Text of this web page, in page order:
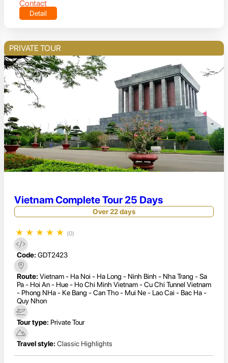
Contact
Detail
PRIVATE TOUR
Vietnam Complete Tour 25 Days
Over 22 days
★ ★ ★ ★ ★ (0)
Code: GDT2423
Route: Vietnam - Ha Noi - Ha Long - Ninh Binh - Nha Trang - Sa
Pa - Hoi An - Hue - Ho Chi Minh Vietnam - Cu Chi Tunnel Vietnam
- Phong NHa - Ke Bang - Can Tho - Mui Ne - Lao Cai - Bac Ha -
Quy Nhon
Tour type: Private Tour
Travel style: Classic Highlights